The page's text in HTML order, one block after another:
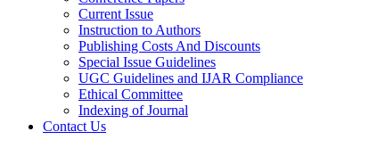
Current Issue
Instruction to Authors
Publishing Costs And Discounts
Special Issue Guidelines
UGC Guidelines and IJAR Compliance
Ethical Committee
Indexing of Journal
Contact Us